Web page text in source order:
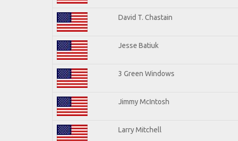
David T. Chastain
Jesse Batiuk
3 Green Windows
Jimmy McIntosh
Larry Mitchell